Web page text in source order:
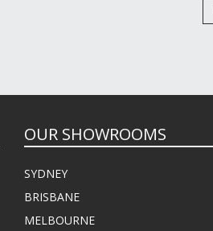
OUR SHOWROOMS
SYDNEY
BRISBANE
MELBOURNE